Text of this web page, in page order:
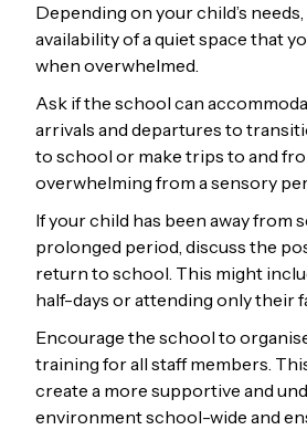
Depending on your child’s
availability of a quiet space that
when overwhelmed.
Ask if the school can
arrivals and departures to
to school or make trips to and
overwhelming from a sensory
If your child has been away from
prolonged period, discuss the
return to school. This might
half-days or attending only their
Encourage the school to
training for all staff members.
create a more supportive and
environment school-wide and